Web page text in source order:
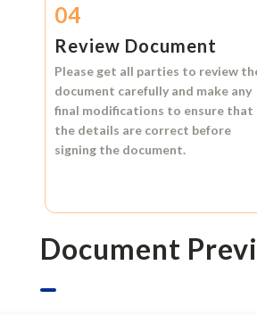
04
Review Document
Please get all parties to review
document carefully and make any
final modifications to ensure that
the details are correct before
signing the document.
Document